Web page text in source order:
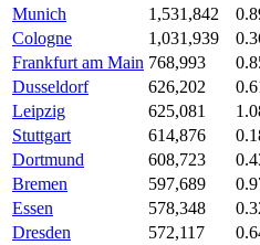
Munich
1,531,842
Cologne
1,031,939
Frankfurt am Main 768,993
Dusseldorf
626,202
Leipzig
625,081
Stuttgart
614,876
Dortmund
608,723
Bremen
597,689
Essen
578,348
Dresden
572,117